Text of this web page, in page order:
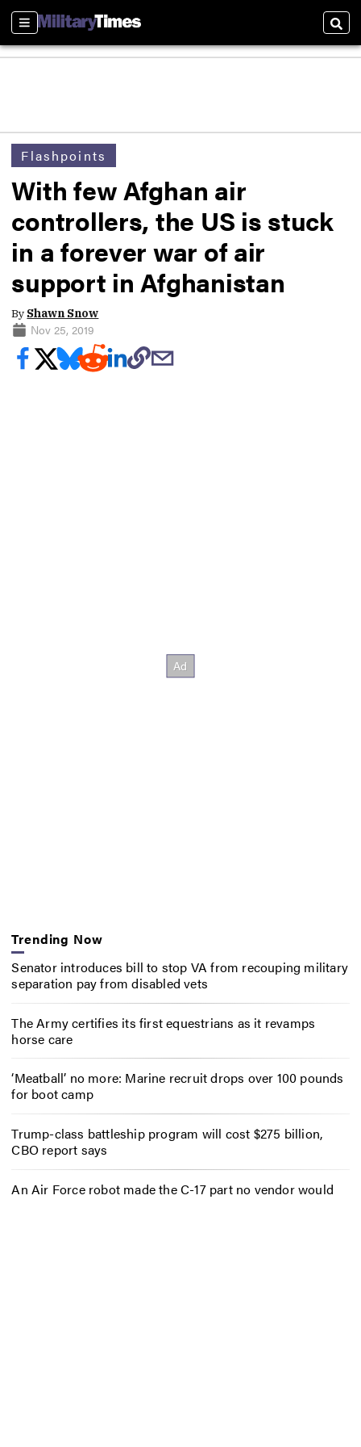
Sections
Flashpoints
With few Afghan air
controllers, the US is stuck
in a forever war of air
support in Afghanistan
By Shawn Snow
Nov 25, 2019
Trending Now
Senator introduces bill to stop VA from recouping military
separation pay from disabled vets
The Army certifies its first equestrians as it revamps
horse care
‘Meatball’ no more: Marine recruit drops over 100 pounds
for boot camp
Trump-class battleship program will cost $275 billion,
CBO report says
An Air Force robot made the C-17 part no vendor would